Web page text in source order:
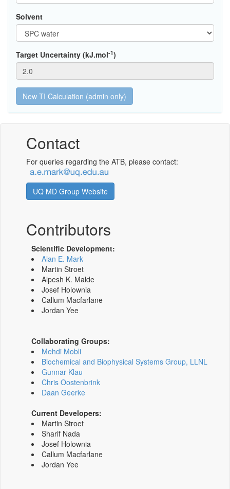
Solvent
Target Uncertainty (kJ.mol-1)
Contact
For queries regarding the ATB, please contact:
UQ MD Group Website
Contributors
Scientific Development:
Alan E. Mark
Martin Stroet
Alpesh K. Malde
Josef Holownia
Callum Macfarlane
Jordan Yee
Collaborating Groups:
Mehdi Mobli
Biochemical and Biophysical Systems Group, LLNL
Gunnar Klau
Chris Oostenbrink
Daan Geerke
Current Developers:
Martin Stroet
Sharif Nada
Josef Holownia
Callum Macfarlane
Jordan Yee